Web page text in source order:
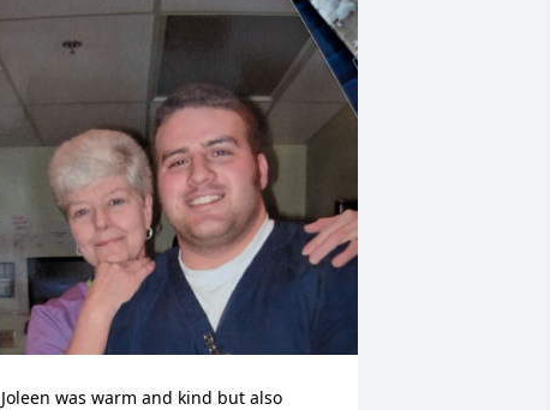
Joleen was warm and kind but also